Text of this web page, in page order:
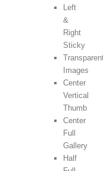
Left
&
Right
Sticky
Images
Center
Vertical
Thumb
Center
Full
Gallery
Half